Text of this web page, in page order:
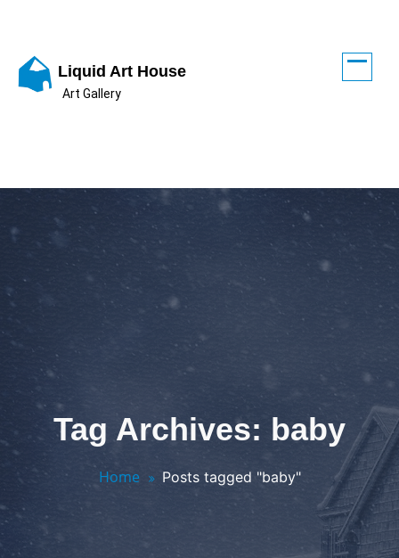
content
Liquid Art House
Art Gallery
Tag Archives: baby
Home Posts tagged "baby"